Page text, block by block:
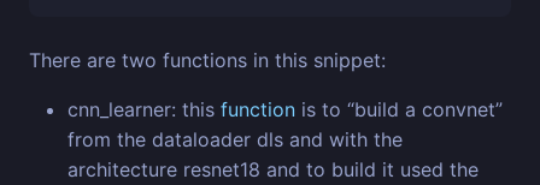
There are two functions in this snippet:
cnn_learner: this function is to “build a convnet”
from the dataloader dls and with the
architecture resnet18 and to build it used the